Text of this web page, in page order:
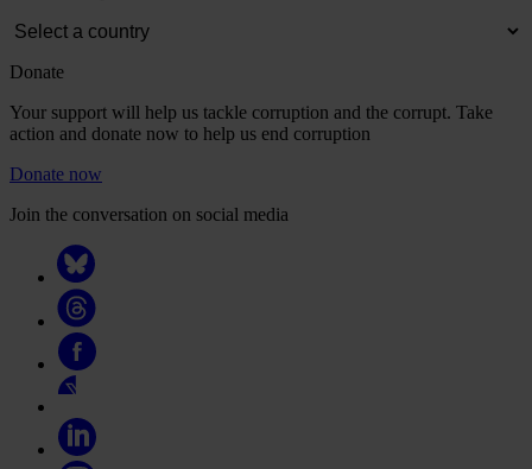
Donate
Your support will help us tackle corruption and the corrupt. Take
action and donate now to help us end corruption
Donate now
Join the conversation on social media